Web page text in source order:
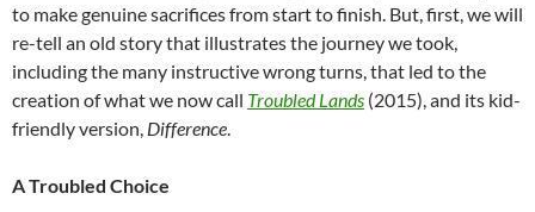
to make genuine sacrifices from start to finish. But, first, we will
re-tell an old story that illustrates the journey we took,
including the many instructive wrong turns, that led to the
creation of what we now call Troubled Lands (2015), and its kid-
friendly version, Difference
A Troubled Choice